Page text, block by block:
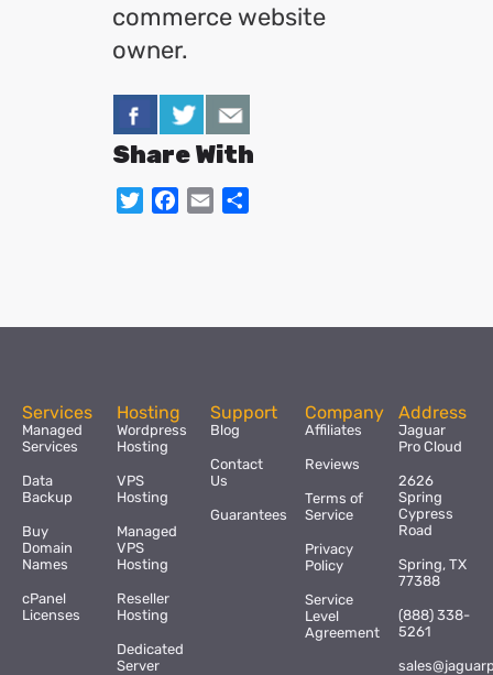
commerce website
owner.
Share With
TwitterFacebook
Email
Services
Managed
Services
Data
Backup
Buy
Domain
Names
cPanel
Licenses
Hosting
Wordpress
Hosting
VPS
Hosting
Managed
VPS
Hosting
Reseller
Hosting
Dedicated
Server
Support
Blog
Contact
Us
Guarantees
Company
Affiliates
Reviews
Terms of
Service
Privacy
Policy
Service
Level
Agreement
Address
Jaguar
Pro Cloud
2626
Spring
Cypress
Road
Spring, TX
77388
(888) 338-
5261